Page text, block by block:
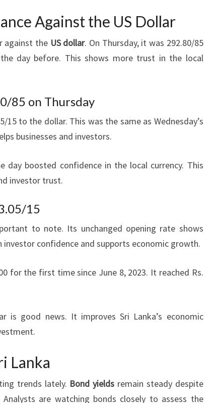
Against the US Dollar
against the US dollar. On Thursday, it was 292.80/85
day before. This shows more trust in the local
85 on Thursday
15 to the dollar. This was the same as Wednesday’s
businesses and investors.
day boosted confidence in the local currency. This
investor trust.
15
to note. Its unchanged opening rate shows
confidence and supports economic growth.
for the first time since June 8, 2023. It reached Rs.
is good news. It improves Sri Lanka’s economic
Lanka
trends lately. Bond yields remain steady despite
Analysts are watching bonds closely to assess the